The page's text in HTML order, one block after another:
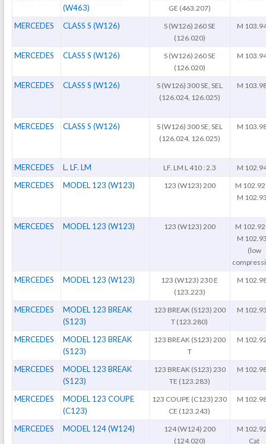
(W463)
GE (463.207)
MERCEDES CLASS S (W126)
S (W126) 260 SE
(126.020)
M
MERCEDES CLASS S (W126)
S (W126) 260 SE
(126.020)
M
MERCEDES CLASS S (W126)
S (W126) 300 SE, SEL
(126.024, 126.025)
M
MERCEDES CLASS S (W126)
S (W126) 300 SE, SEL
(126.024, 126.025)
M
MERCEDES L. LF. LM LF. LM L 410 : 2.3 M
MERCEDES MODEL 123 (W123) 123 (W123) 200
M
M
MERCEDES MODEL 123 (W123) 123 (W123) 200
M
M
(low
MERCEDES MODEL 123 (W123)
123 (W123) 230 E
(123.223)
M
MERCEDES
MODEL 123 BREAK
(S123)
123 BREAK (S123) 200
T (123.280)
M
MERCEDES
MODEL 123 BREAK
(S123)
123 BREAK (S123) 200
T
M
MERCEDES
MODEL 123 BREAK
(S123)
123 BREAK (S123) 230
TE (123.283)
M
MERCEDES
MODEL 123 COUPE
(C123)
123 COUPE (C123) 230
CE (123.243)
M
MERCEDES MODEL 124 (W124)
124 (W124) 200
(124.020)
M
Cat